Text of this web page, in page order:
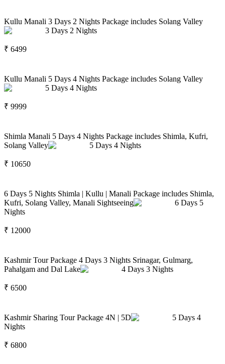
Kullu Manali 3 Days 2 Nights Package includes Solang Valley
3 Days 2 Nights
₹ 6499
Kullu Manali 5 Days 4 Nights Package includes Solang Valley
5 Days 4 Nights
₹ 9999
Shimla Manali 5 Days 4 Nights Package includes Shimla, Kufri,
Solang Valley
5 Days 4 Nights
₹ 10650
6 Days 5 Nights Shimla | Kullu | Manali Package includes Shimla,
Kufri, Solang Valley, Manali Sightseeing
6 Days 5
Nights
₹ 12000
Kashmir Tour Package 4 Days 3 Nights Srinagar, Gulmarg,
Pahalgam and Dal Lake
4 Days 3 Nights
₹ 6500
Kashmir Sharing Tour Package 4N | 5D 5 Days 4
Nights
₹ 6800